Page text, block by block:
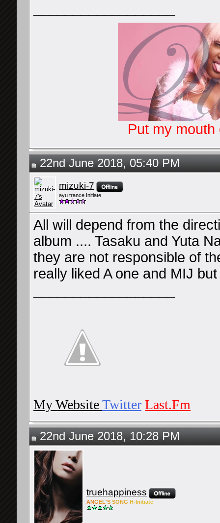
Put my
22nd June 2018, 05:40 PM
mizuki-7
ayu trance Initiate
All will depend from the
album .... Tasaku and Yuta
they are not responsible of
really liked A one and MIJ
My WebsiteTwitter Last.Fm
22nd June 2018, 10:28 PM
truehappiness
ANG EL'S SONG H-Initiate